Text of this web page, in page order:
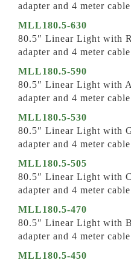
adapter and 4 meter cable
MLL180.5-630
80.5″ Linear Light with
adapter and 4 meter cable
MLL180.5-590
80.5″ Linear Light with
adapter and 4 meter cable
MLL180.5-530
80.5″ Linear Light with
adapter and 4 meter cable
MLL180.5-505
80.5″ Linear Light with
adapter and 4 meter cable
MLL180.5-470
80.5″ Linear Light with
adapter and 4 meter cable
MLL180.5-450